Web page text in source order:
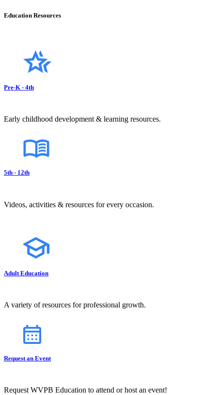
Education Resources
Pre-K - 4th
Early childhood development & learning resources.
5th - 12th
Videos, activities & resources for every occasion.
Adult Education
A variety of resources for professional growth.
Request an Event
Request WVPB Education to attend or host an event!